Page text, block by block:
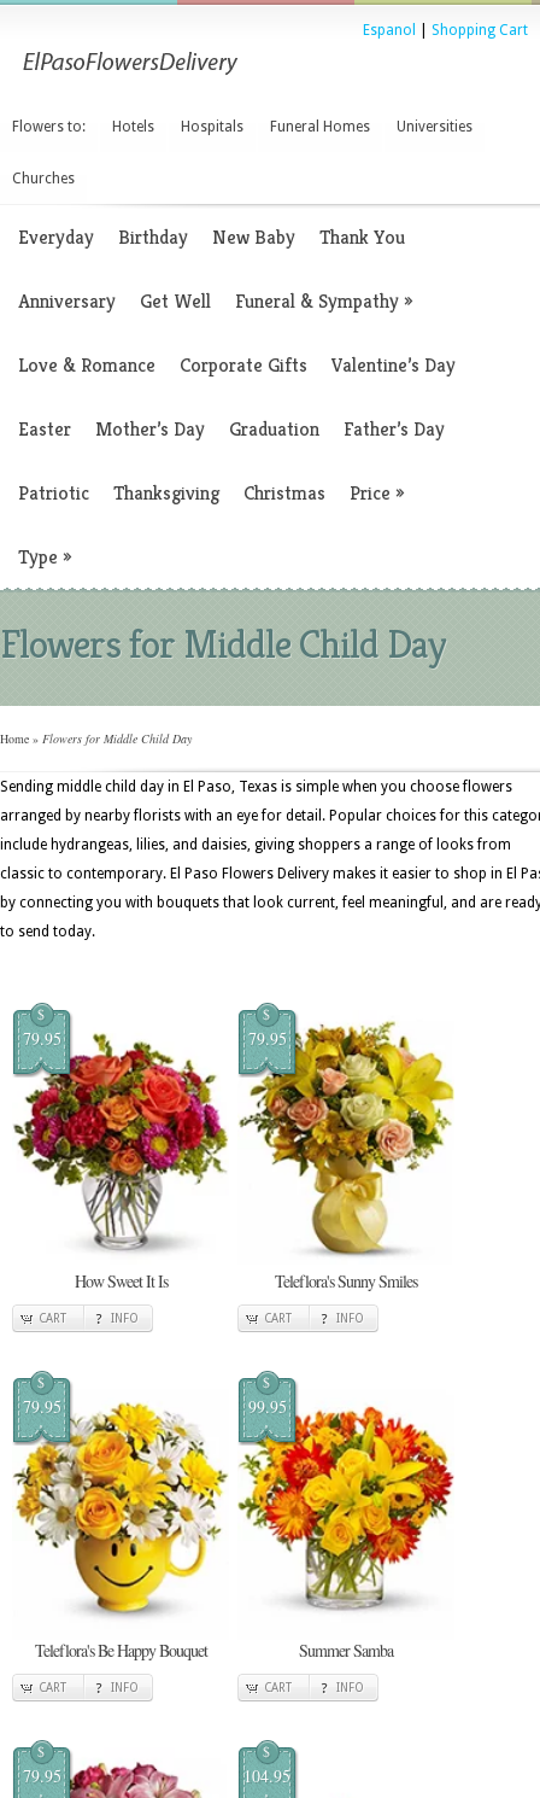
Espanol Shopping Cart
Flowers to: Hotels Hospitals Funeral Homes Universities
Churches
Everyday Birthday New Baby Thank You
Anniversary Get Well Funeral & Sympathy»
Love & Romance Corporate Gifts Valentine’s Day
Easter Mother’s Day Graduation Father’s Day
Patriotic Thanksgiving Christmas Price »
Type »
Flowers for Middle Child Day
Home » Flowers for Middle Child Day
Sending middle child day in El Paso, Texas is simple when you choose flowers
arranged by nearby florists with an eye for detail. Popular choices for this
include hydrangeas, lilies, and daisies, giving shoppers a range of looks from
classic to contemporary. El Paso Flowers Delivery makes it easier to shop in El
by connecting you with bouquets that look current, feel meaningful, and are
to send today.
$
79.95
How Sweet It Is
CART INFO
$
79.95
Teleflora's Sunny Smiles
CART INFO
$
79.95
Teleflora's Be Happy Bouquet
CART INFO
$
99.95
Summer Samba
CART INFO
$
79.95
$
104.95